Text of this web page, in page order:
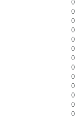
0
0
0
0
0
0
0
0
0
0
0
0
0